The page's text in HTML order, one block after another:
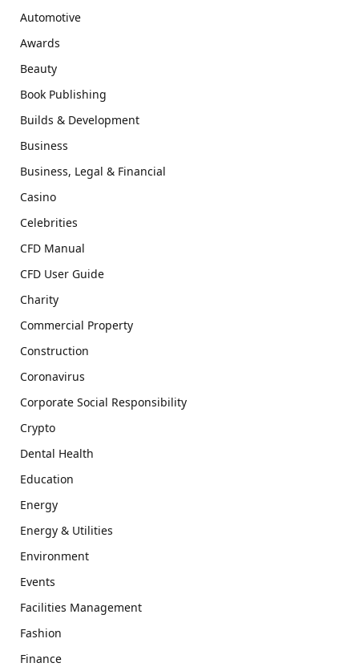
Automotive
Awards
Beauty
Book Publishing
Builds & Development
Business
Business, Legal & Financial
Casino
Celebrities
CFD Manual
CFD User Guide
Charity
Commercial Property
Construction
Coronavirus
Corporate Social Responsibility
Crypto
Dental Health
Education
Energy
Energy & Utilities
Environment
Events
Facilities Management
Fashion
Finance